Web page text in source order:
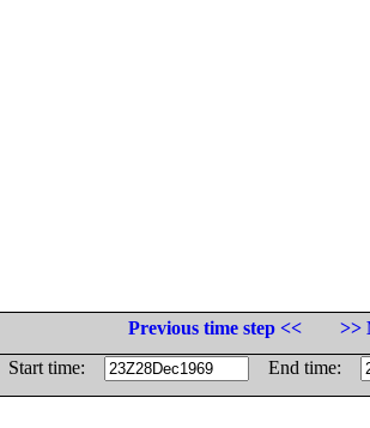
Previous time step <<
>>
Start time:
End time: